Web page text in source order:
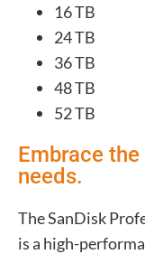
16 TB
24 TB
36 TB
48 TB
52 TB
Embrace
needs.
The SanDisk
is a high-